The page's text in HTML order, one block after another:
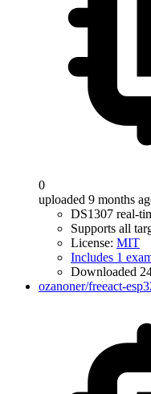
0
uploaded 9 months
DS1307 real-
Supports all
License: MIT
Includes 1
Downloaded
ozanoner/freeact-